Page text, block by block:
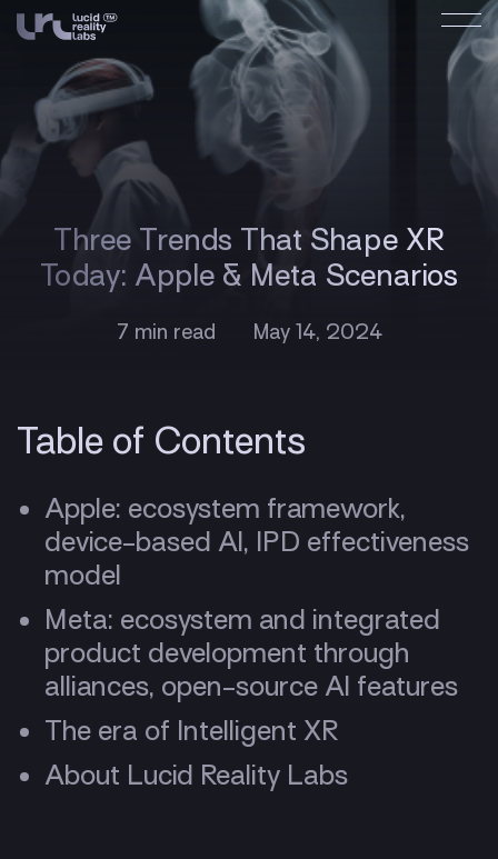
Three Trends That Shape XR
Today: Apple & Meta Scenarios
7 min read May 14, 2024
Table of Contents
Apple: ecosystem framework,
device-based AI, IPD effectiveness
model
Meta: ecosystem and integrated
product development through
alliances, open-source AI features
The era of Intelligent XR
About Lucid Reality Labs